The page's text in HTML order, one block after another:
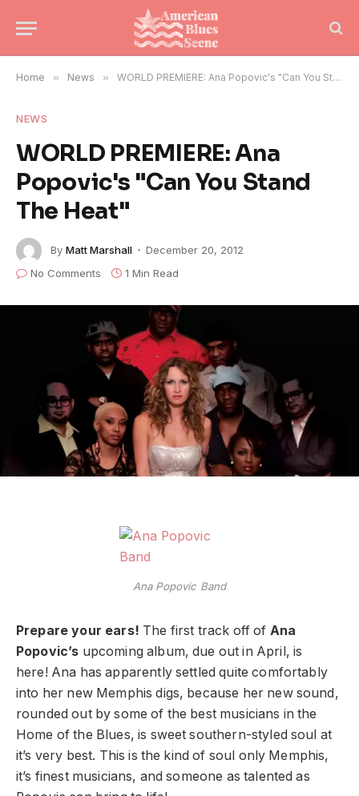
Home » News » WORLD PREMIERE: Ana Popovic's "Can You Stand The Heat"
NEWS
WORLD PREMIERE: Ana
Popovic's "Can You Stand
The Heat"
By Matt Marshall
December 20, 2012
No Comments
1 Min Read
Ana Popovic Band
Prepare your ears! The first track off of Ana
Popovic’s upcoming album, due out in April, is
here! Ana has apparently settled quite comfortably
into her new Memphis digs, because her new sound,
rounded out by some of the best musicians in the
Home of the Blues, is sweet southern-styled soul at
it’s very best. This is the kind of soul only Memphis,
it’s finest musicians, and someone as talented as